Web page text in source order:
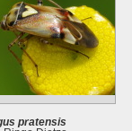
pratensis